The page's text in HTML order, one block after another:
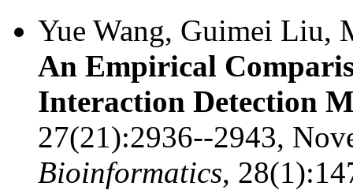
Yue Wang, Guimei Liu,
An Empirical
Interaction Detection
27(21):2936--2943,
Bioinformatics,